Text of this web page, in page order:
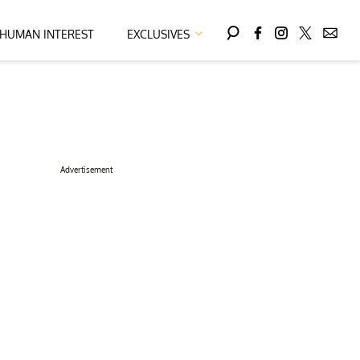
HUMAN INTEREST EXCLUSIVES
Advertisement